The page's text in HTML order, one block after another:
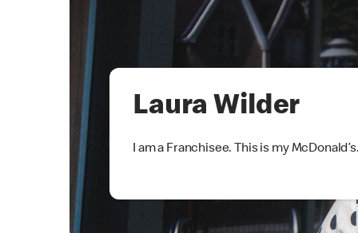
Laura Wilder
I am a Franchisee. This is my